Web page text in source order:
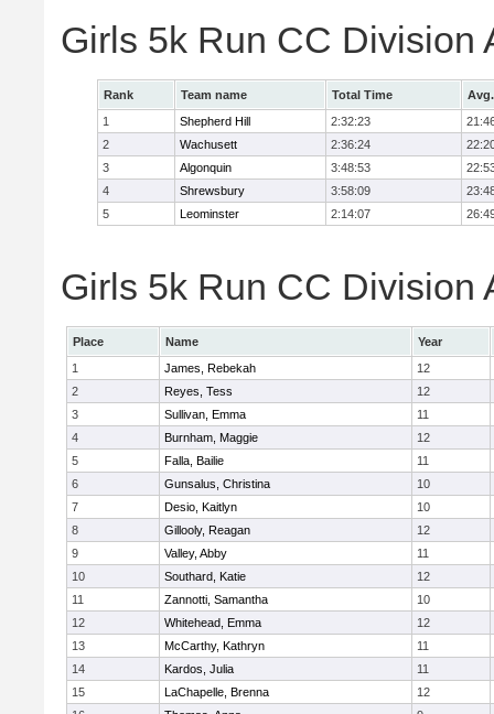
Girls 5k Run CC Division
Rank Team name Total Time
1
Shepherd Hill 2:32:23
2
Wachusett 2:36:24
3
Algonquin 3:48:53
4
Shrewsbury 3:58:09
5
Leominster 2:14:07
Girls 5k Run CC Division
Place Name
Year
1
James, Rebekah
12
2
Reyes, Tess
12
3
Sullivan, Emma
11
4
Burnham, Maggie
12
5
Falla, Bailie
11
6
Gunsalus, Christina
10
7
Desio, Kaitlyn
10
8
Gillooly, Reagan
12
9
Valley, Abby
11
10
Southard, Katie
12
11
Zannotti, Samantha
10
12
Whitehead, Emma
12
13
McCarthy, Kathryn
11
14
Kardos, Julia
11
15
LaChapelle, Brenna
12